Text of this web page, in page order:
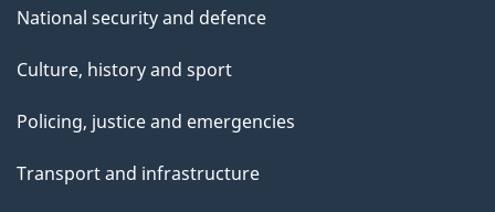
National security and defence
Culture, history and sport
Policing, justice and emergencies
Transport and infrastructure